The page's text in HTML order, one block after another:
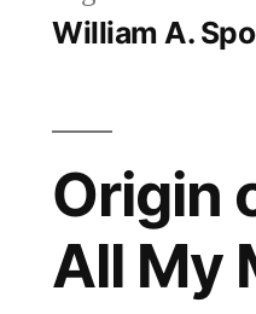
William A.
Origin
All My